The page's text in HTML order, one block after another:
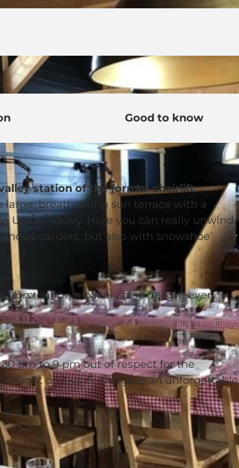
Good to know
station of the former chairlift.
breathtaking sun terrace with a
Valley. Here you can really unwind.
but also with snowshoe
from our own bakery also delight every
pm to 9 pm out of respect for the
on skis or sledge is an unforgettable